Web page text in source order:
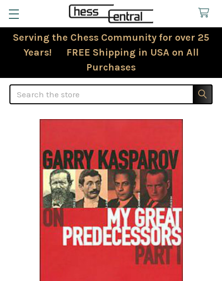
Serving the Chess Community for over 25
Years! FREE Shipping in USA on All
Purchases
Search